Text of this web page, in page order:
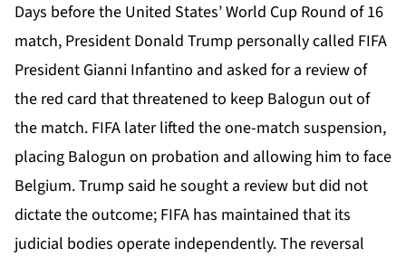
Days before the United States’ World Cup Round of 16
match, President Donald Trump personally called FIFA
President Gianni Infantino and asked for a review of
the red card that threatened to keep Balogun out of
the match. FIFA later lifted the one-match suspension,
placing Balogun on probation and allowing him to face
Belgium. Trump said he sought a review but did not
dictate the outcome; FIFA has maintained that its
judicial bodies operate independently. The reversal